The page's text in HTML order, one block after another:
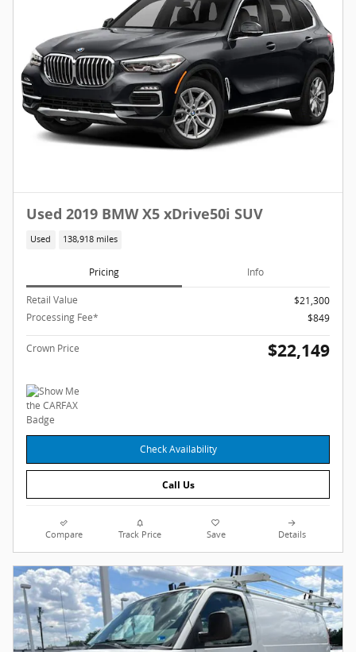
Used 2019 BMW X5 xDrive50i SUV
Used 138,918 miles
Pricing Info
Retail Value
$21,300
Processing Fee*
$849
Crown Price $22,149
Check Availability
Call Us
Compare Track Price Save Details